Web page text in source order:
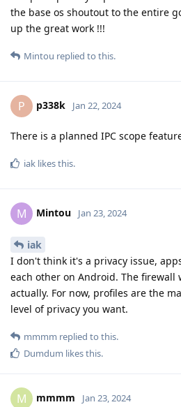
the base os shoutout to the entire
up the great work !!!
Mintou replied to this.
P p338k Jan 22, 2024
There is a planned IPC scope
iak likes this.
M Mintou Jan 23, 2024
iak
I don't think it's a privacy issue,
each other on Android. The firewall
actually. For now, profiles are the
level of privacy you want.
mmmm replied to this.
Dumdum likes this.
M mmmm Jan 23, 2024